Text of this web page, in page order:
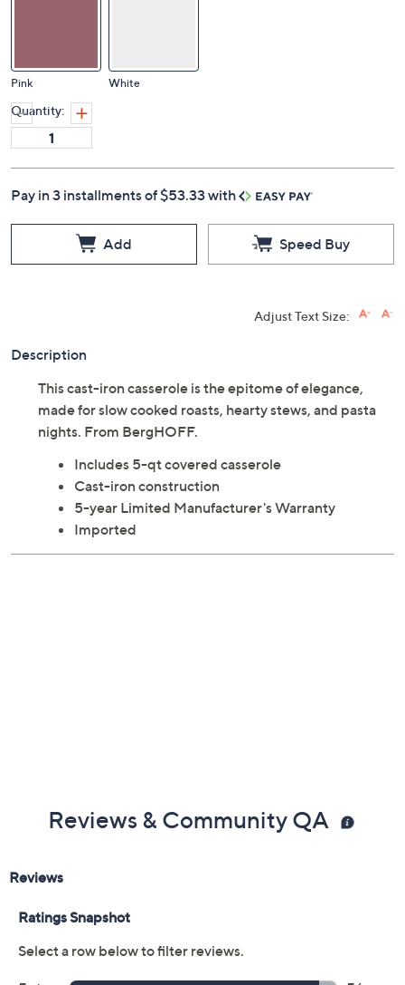
Pink White
Quantity:
Pay in 3 installments of $53.33 with
Add Speed Buy
Adjust Text Size:
Description
This cast-iron casserole is the epitome of elegance,
made for slow cooked roasts, hearty stews, and pasta
nights. From BergHOFF.
Includes 5-qt covered casserole
Cast-iron construction
5-year Limited Manufacturer's Warranty
Imported
Reviews & Community QA